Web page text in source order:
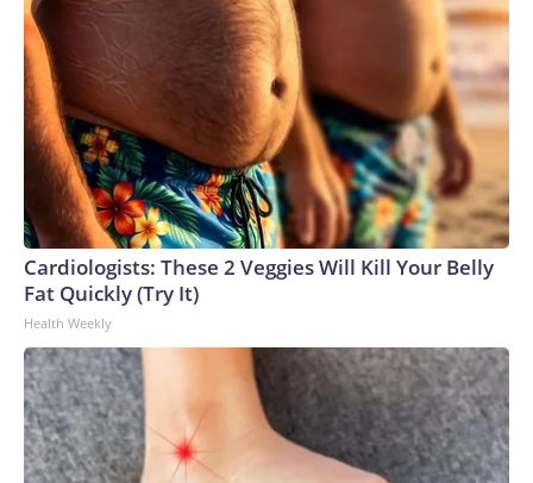
Cardiologists: These 2 Veggies Will Kill Your Belly
Fat Quickly (Try It)
Health Weekly